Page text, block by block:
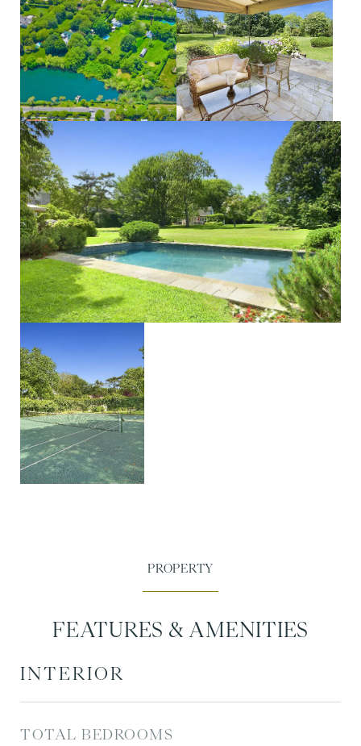
FEATURES & AMENITIES
INTERIOR
TOTAL BEDROOMS